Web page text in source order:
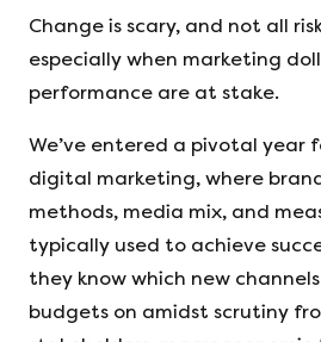
Change is scary, and not all
especially when marketing
performance are at stake.
We’ve entered a pivotal year
digital marketing, where
methods, media mix, and
typically used to achieve
they know which new
budgets on amidst scrutiny